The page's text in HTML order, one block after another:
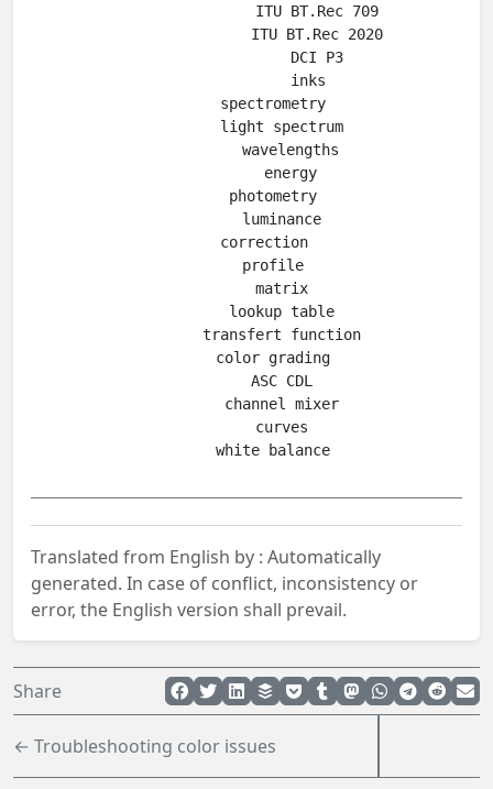
                ITU BT.Rec 709
                ITU BT.Rec 2020
                DCI P3
              inks
      spectrometry
        light spectrum
          wavelengths
          energy
      photometry
        luminance
    correction
      profile
        matrix
        lookup table
        transfert function
      color grading
        ASC CDL
        channel mixer
        curves
Translated from English by : Automatically
generated. In case of conflict, inconsistency or
error, the English version shall prevail.
Share
← Troubleshooting color issues